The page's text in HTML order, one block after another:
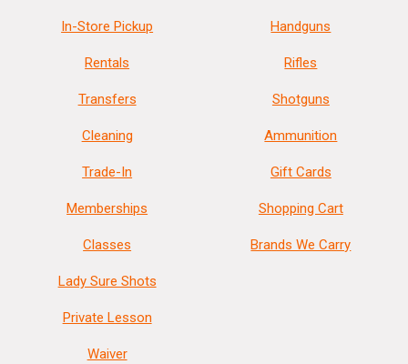
In-Store Pickup
Rentals
Transfers
Cleaning
Trade-In
Memberships
Classes
Lady Sure Shots
Private Lesson
Waiver
Handguns
Rifles
Shotguns
Ammunition
Gift Cards
Shopping Cart
Brands We Carry